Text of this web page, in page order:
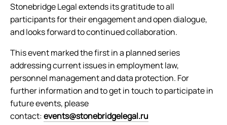
Stonebridge Legal extends its gratitude to all
participants for their engagement and open dialogue,
and looks forward to continued collaboration.
This event marked the first in a planned series
addressing current issues in employment law,
personnel management and data protection. For
further information and to get in touch to participate in
future events, please
contact:events@stonebridgelegal.ru